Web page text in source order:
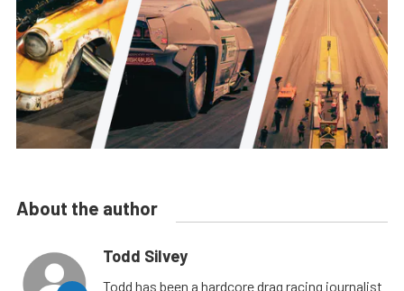
About the author
Todd Silvey
Todd has been a hardcore drag racing journalist